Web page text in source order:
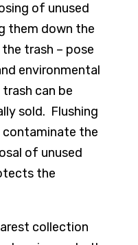
of unused
them down the
trash – pose
environmental
can be
sold. Flushing
contaminate the
of unused
the
collection